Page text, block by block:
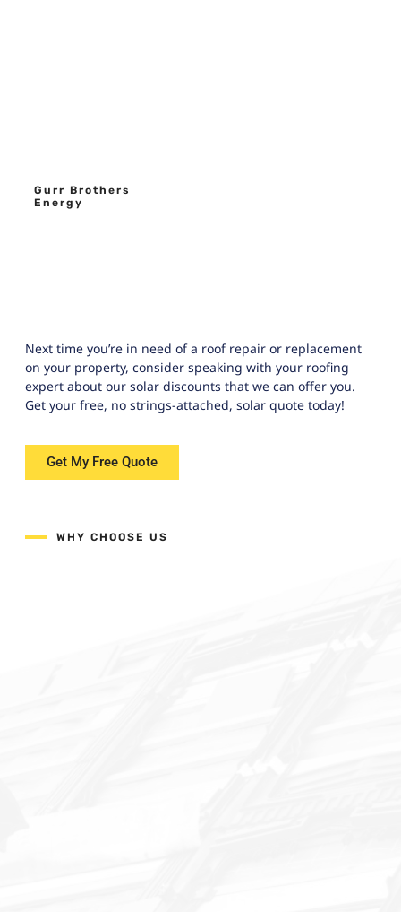
Gurr Brothers
Energy
Next time you’re in need of a roof repair or replacement
on your property, consider speaking with your roofing
expert about our solar discounts that we can offer you.
Get your free, no strings-attached, solar quote today!
Get My Free Quote
WHY CHOOSE US